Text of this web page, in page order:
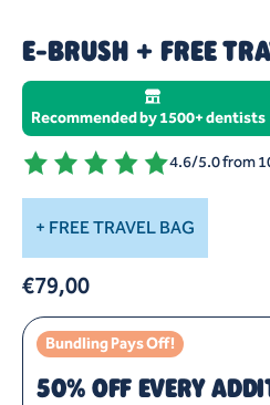
US VS. THEM
E-BRUSH + FREE
Recommended by 1500+ dentists
4.6/5.0 from
+ FREE TRAVEL BAG
€79,00
Bundling Pays Off!
50% OFF EVERY